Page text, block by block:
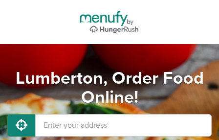
Lumberton, Order Food
Online!